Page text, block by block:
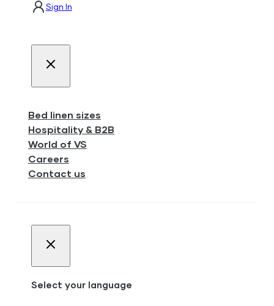
Sign In
Bed linen sizes
Hospitality & B2B
World of VS
Careers
Contact us
Select your language